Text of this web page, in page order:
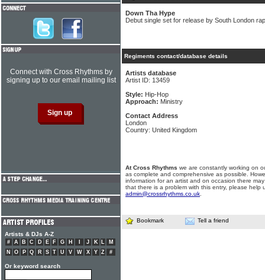
Down Tha Hype
Debut single set for release by South London
Regiments contact/database details
Artists database
Artist ID: 13459
Style: Hip-Hop
Approach: Ministry
Contact Address
London
Country: United Kingdom
At Cross Rhythms we are constantly working on
as complete and comprehensive as possible.
information for an artist and on occasion there
that there is a problem with this entry, please help
admin@crossrhythms.co.uk
Bookmark Tell a friend
Connect with Cross Rhythms by
signing up to our email mailing list
Artists & DJs A-Z
# A B C D E F G H J K L
M
N
O P Q R S T U V W X Y Z #
Or keyword search